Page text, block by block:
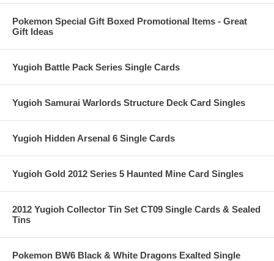
Pokemon Special Gift Boxed Promotional Items - Great
Gift Ideas
Yugioh Battle Pack Series Single Cards
Yugioh Samurai Warlords Structure Deck Card Singles
Yugioh Hidden Arsenal 6 Single Cards
Yugioh Gold 2012 Series 5 Haunted Mine Card Singles
2012 Yugioh Collector Tin Set CT09 Single Cards & Sealed
Tins
Pokemon BW6 Black & White Dragons Exalted Single